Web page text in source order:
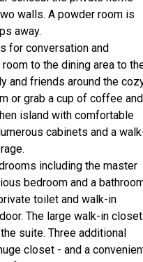
walls. A powder room is
away.
for conversation and
to the dining area to
and friends around the
or grab a cup of coffee and
island with comfortable
cabinets and a
including the master
bedroom and a
toilet and walk-in
The large walk-in closet
suite. Three additional
closet - and a